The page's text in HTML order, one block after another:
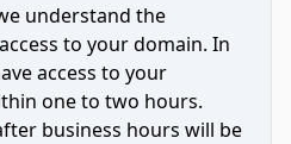
understand the
to your domain. In
access to your
one to two hours.
business hours will be